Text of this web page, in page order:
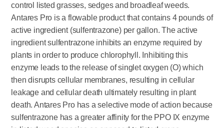
control listed grasses, sedges and broadleaf weeds.
Antares Pro is a flowable product that contains 4 pounds of
active ingredient (sulfentrazone) per gallon. The active
ingredient sulfentrazone inhibits an enzyme required by
plants in order to produce chlorophyll. Inhibiting this
enzyme leads to the release of singlet oxygen (O) which
then disrupts cellular membranes, resulting in cellular
leakage and cellular death ultimately resulting in plant
death. Antares Pro has a selective mode of action because
sulfentrazone has a greater affinity for the PPO IX enzyme